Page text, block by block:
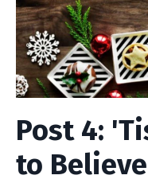
Post 4:
to Believe